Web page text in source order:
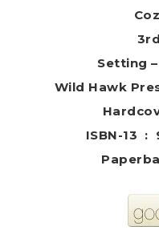
Setting
Wild Hawk